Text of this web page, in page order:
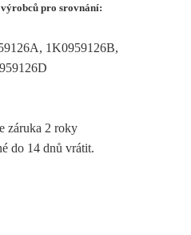
pro srovnání:
1K0959126B,
záruka 2 roky
do 14 dnů vrátit.